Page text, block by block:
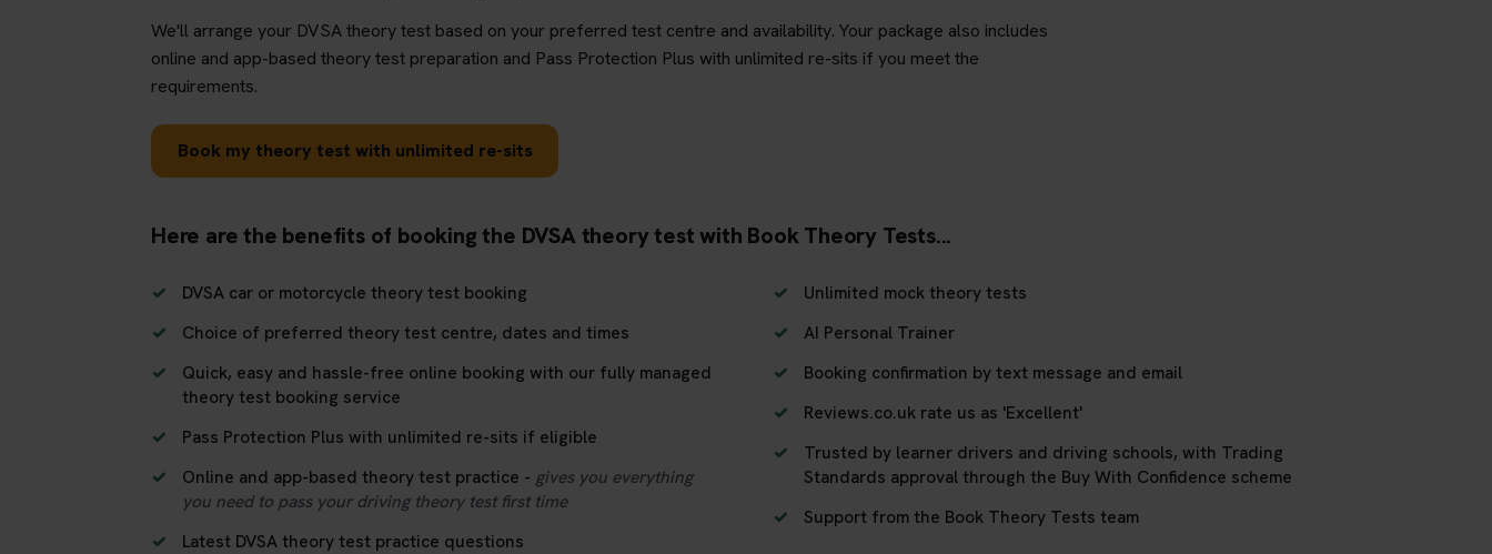
We'll arrange your DVSA theory test based on your preferred test centre and availability. Your package also includes
online and app-based theory test preparation and Pass Protection Plus with unlimited re-sits if you meet the
requirements.
Book my theory test with unlimited re-sits
Here are the benefits of booking the DVSA theory test with Book Theory Tests...
DVSA car or motorcycle theory test booking
Choice of preferred theory test centre, dates and times
Quick, easy and hassle-free online booking with our fully managed
theory test booking service
Pass Protection Plus with unlimited re-sits if eligible
Online and app-based theory test practice - gives you everything
you need to pass your driving theory test first time
Latest DVSA theory test practice questions
Unlimited mock theory tests
AI Personal Trainer
Booking confirmation by text message and email
Reviews.co.uk rate us as 'Excellent'
Trusted by learner drivers and driving schools, with Trading
Standards approval through the Buy With Confidence scheme
Support from the Book Theory Tests team